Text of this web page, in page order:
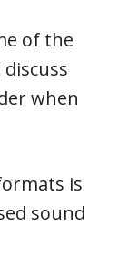
of the
when
is
sound